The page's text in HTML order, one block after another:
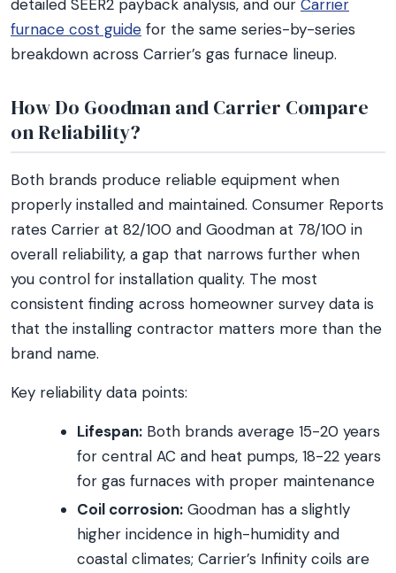
detailed SEER2 payback analysis, and our Carrier
furnace cost guide for the same series-by-series
breakdown across Carrier’s gas furnace lineup.
How Do Goodman and Carrier Compare
on Reliability?
Both brands produce reliable equipment when
properly installed and maintained. Consumer Reports
rates Carrier at 82/100 and Goodman at 78/100 in
overall reliability, a gap that narrows further when
you control for installation quality. The most
consistent finding across homeowner survey data is
that the installing contractor matters more than the
brand name.
Key reliability data points:
Lifespan: Both brands average 15-20 years
for central AC and heat pumps, 18-22 years
for gas furnaces with proper maintenance
Coil corrosion: Goodman has a slightly
higher incidence in high-humidity and
coastal climates; Carrier’s Infinity coils are